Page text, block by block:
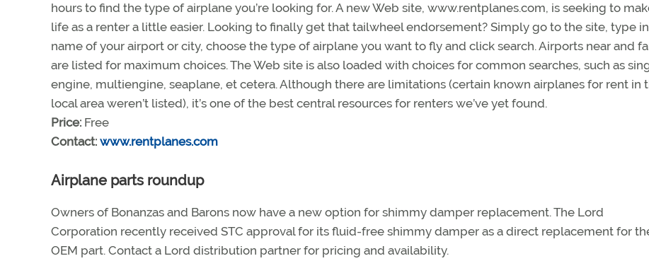
hours to find the type of airplane you’re looking for. A new Web site, www.rentplanes.com, is seeking to
life as a renter a little easier. Looking to finally get that tailwheel endorsement? Simply go to the site, type
name of your airport or city, choose the type of airplane you want to fly and click search. Airports near and
are listed for maximum choices. The Web site is also loaded with choices for common searches, such as
engine, multiengine, seaplane, et cetera. Although there are limitations (certain known airplanes for rent in
local area weren’t listed), it’s one of the best central resources for renters we’ve yet found.
Price: Free
Contact: www.rentplanes.com
Airplane parts roundup
Owners of Bonanzas and Barons now have a new option for shimmy damper replacement. The Lord
Corporation recently received STC approval for its fluid-free shimmy damper as a direct replacement for
OEM part. Contact a Lord distribution partner for pricing and availability.